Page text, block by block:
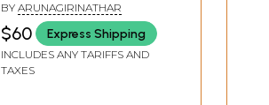
Sample Pages
BY ARUNAGIRINATHAR
$60 Express Shipping
INCLUDES ANY TARIFFS AND
TAXES